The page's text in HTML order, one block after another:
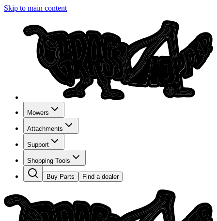
Skip to main content
Mowers
Attachments
Support
Shopping Tools
Buy Parts Find a dealer